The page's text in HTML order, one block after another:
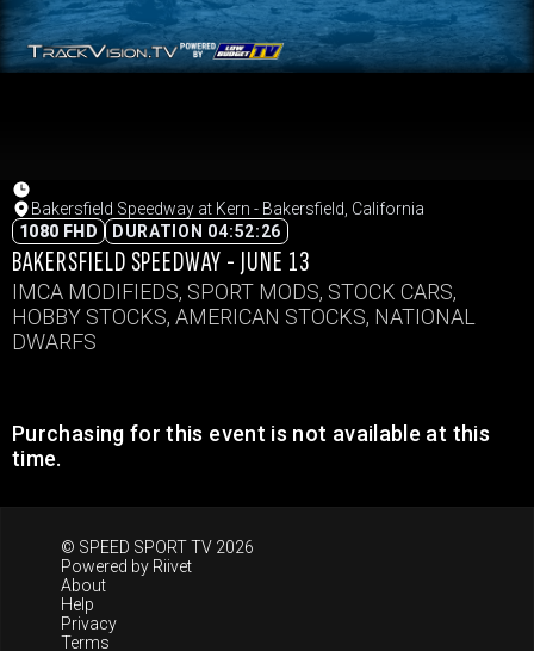
Bakersfield Speedway at Kern - Bakersfield, California
1080 FHD
DURATION 04:52:26
BAKERSFIELD SPEEDWAY - JUNE 13
IMCA MODIFIEDS, SPORT MODS, STOCK CARS,
HOBBY STOCKS, AMERICAN STOCKS, NATIONAL
DWARFS
Purchasing for this event is not available at this
time.
© SPEED SPORT TV 2026
Powered by Riivet
About
Help
Privacy
Terms